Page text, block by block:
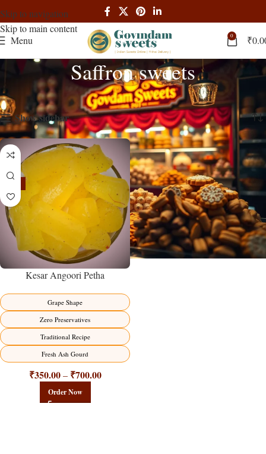
Skip to navigation
Skip to main content
Menu
0 ₹
Saffron sweets
Home Products tagged “Saffron sweets” Showing the single result
Show sidebar
Kesar Angoori Petha
Grape Shape
Zero Preservatives
Traditional Recipe
Fresh Ash Gourd
₹350.00 – ₹700.00
Order Now